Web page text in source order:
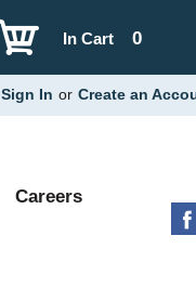
0
In Cart
Sign In or Create an
Careers